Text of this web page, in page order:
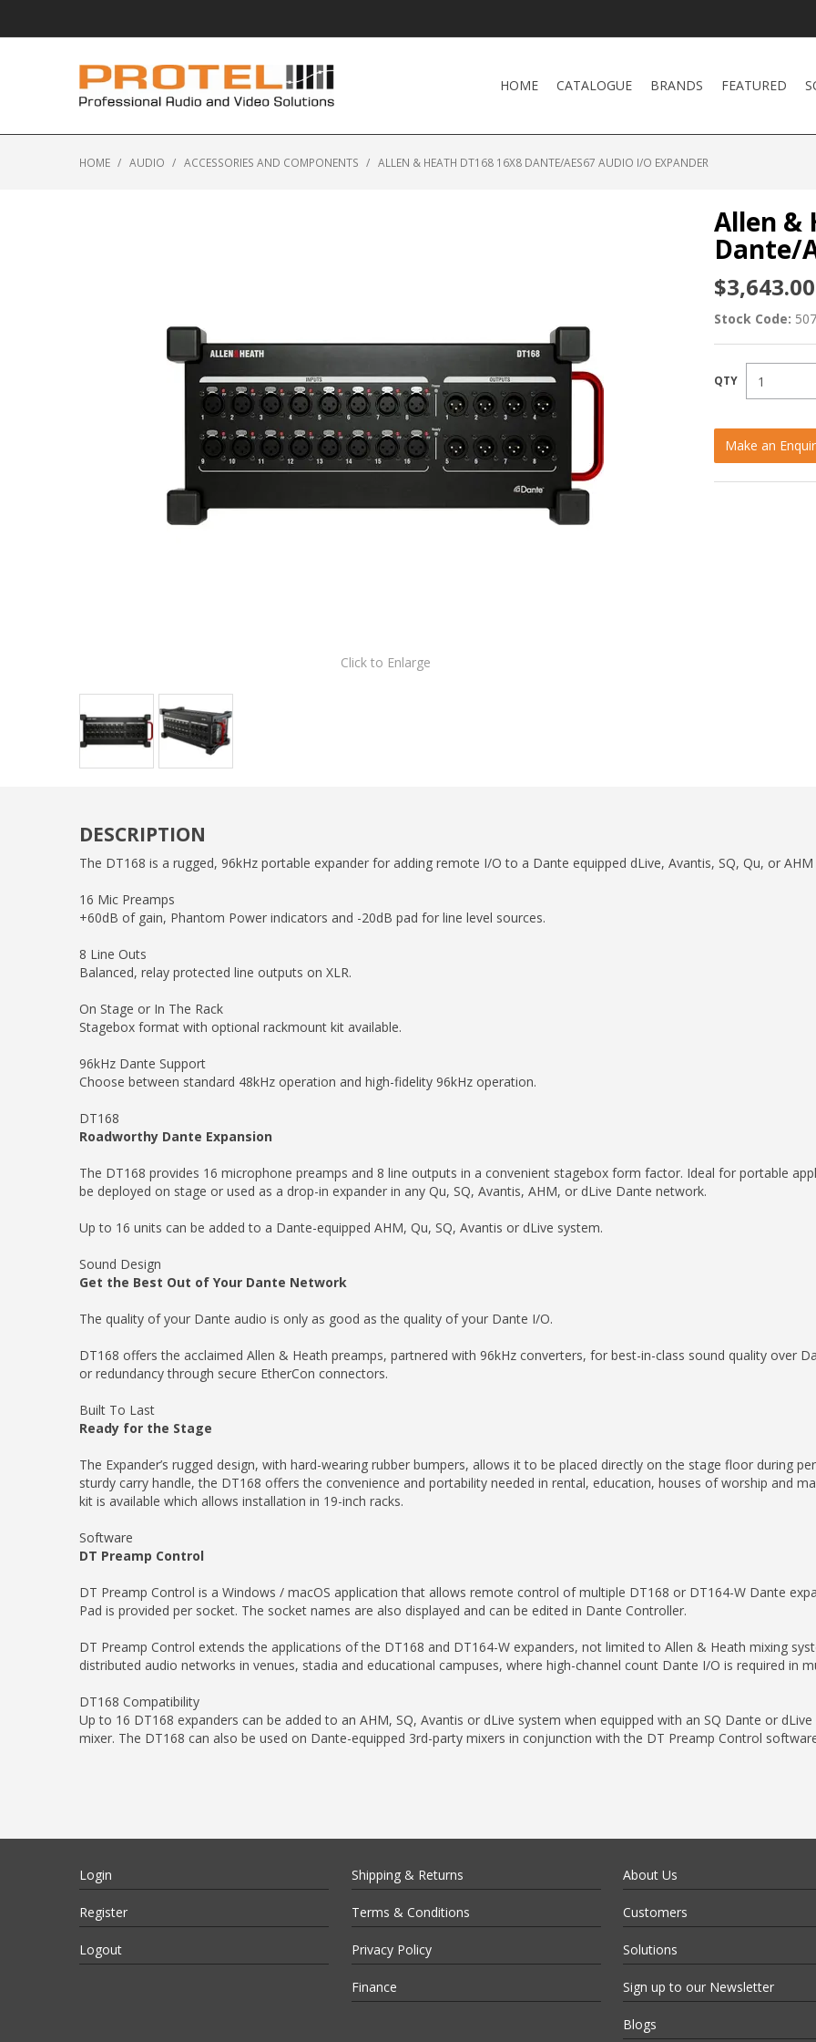
HOME CATALOGUE BRANDS FEATURED
HOME / AUDIO / ACCESSORIES AND COMPONENTS / ALLEN & HEATH DT168 16X8 DANTE/AES67 AUDIO I/O EXPANDER
Click to Enlarge
Allen &
Dante/
Stock Code:
Make an
DESCRIPTION
The DT168 is a rugged, 96kHz portable expander for adding remote I/O to a Dante equipped dLive, Avantis, SQ, Qu, or
16 Mic Preamps
+60dB of gain, Phantom Power indicators and -20dB pad for line level sources.
8 Line Outs
Balanced, relay protected line outputs on XLR.
On Stage or In The Rack
Stagebox format with optional rackmount kit available.
96kHz Dante Support
Choose between standard 48kHz operation and high-fidelity 96kHz operation.
DT168
Roadworthy Dante Expansion
The DT168 provides 16 microphone preamps and 8 line outputs in a convenient stagebox form factor. Ideal for portable
be deployed on stage or used as a drop-in expander in any Qu, SQ, Avantis, AHM, or dLive Dante network.
Up to 16 units can be added to a Dante-equipped AHM, Qu, SQ, Avantis or dLive system.
Sound Design
Get the Best Out of Your Dante Network
The quality of your Dante audio is only as good as the quality of your Dante I/O.
DT168 offers the acclaimed Allen & Heath preamps, partnered with 96kHz converters, for best-in-class sound quality over
or redundancy through secure EtherCon connectors.
Built To Last
Ready for the Stage
The Expander’s rugged design, with hard-wearing rubber bumpers, allows it to be placed directly on the stage floor during
sturdy carry handle, the DT168 offers the convenience and portability needed in rental, education, houses of worship and
kit is available which allows installation in 19-inch racks.
Software
DT Preamp Control
DT Preamp Control is a Windows / macOS application that allows remote control of multiple DT168 or DT164-W Dante
Pad is provided per socket. The socket names are also displayed and can be edited in Dante Controller.
DT Preamp Control extends the applications of the DT168 and DT164-W expanders, not limited to Allen & Heath mixing
distributed audio networks in venues, stadia and educational campuses, where high-channel count Dante I/O is required in
DT168 Compatibility
Up to 16 DT168 expanders can be added to an AHM, SQ, Avantis or dLive system when equipped with an SQ Dante or
mixer. The DT168 can also be used on Dante-equipped 3rd-party mixers in conjunction with the DT Preamp Control
Login
Register
Logout
Shipping & Returns
Terms & Conditions
Privacy Policy
Finance
About Us
Customers
Solutions
Sign up to our Newsletter
Blogs